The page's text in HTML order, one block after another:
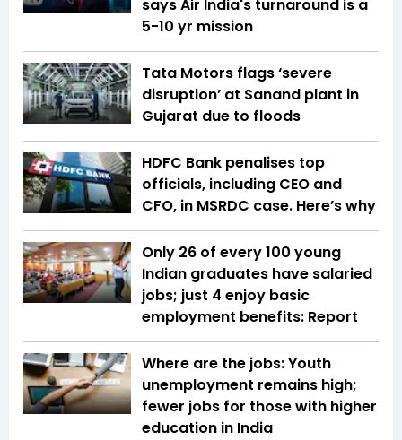
says Air India's turnaround is a
5-10 yr mission
Tata Motors flags ‘severe
disruption’ at Sanand plant in
Gujarat due to floods
HDFC Bank penalises top
officials, including CEO and
CFO, in MSRDC case. Here’s why
Only 26 of every 100 young
Indian graduates have salaried
jobs; just 4 enjoy basic
employment benefits: Report
Where are the jobs: Youth
unemployment remains high;
fewer jobs for those with higher
education in India